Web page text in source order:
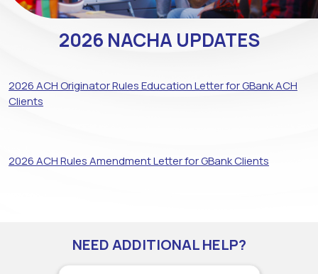
2026 NACHA UPDATES
2026 ACH Originator Rules Education Letter for GBank ACH
Clients
2026 ACH Rules Amendment Letter for GBank Clients
NEED ADDITIONAL HELP?